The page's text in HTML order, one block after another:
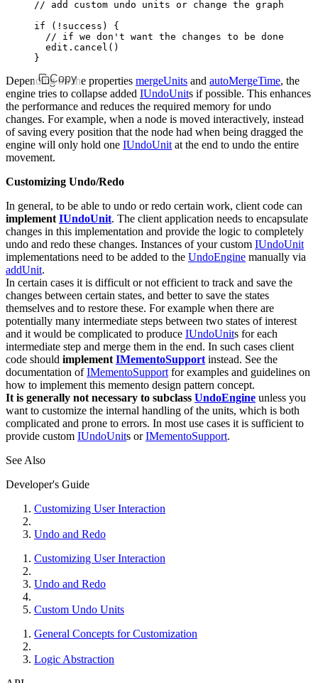
// add custom undo units or change the graph
if ( ! success) {
// if we don't want the changes to be done
  edit
.cancel ()
}
Copy
Depending on the properties mergeUnits and autoMergeTime, the
engine tries to collapse added IUndoUnits if possible. This enhances
the performance and reduces the required memory for undo
changes. For example, when a node is moved interactively, instead
of saving every position that the node had when being dragged the
engine will only hold one IUndoUnit at the end to undo the entire
movement.
Customizing Undo/Redo
In general, to be able to undo or redo certain work, client code can
implement IUndoUnit. The client application needs to encapsulate
changes in this implementation and provide the logic to completely
undo and redo these changes. Instances of your custom IUndoUnit
implementations need to be added to the UndoEngine manually via
addUnit.
In certain cases it is difficult or not efficient to track and save the
changes between certain states, and better to save the states
themselves and to restore these. For example when there are
potentially many intermediate steps between two states of interest
and it would be complicated to produce IUndoUnits for each
intermediate step and merge them in the end. In such cases client
code should implement IMementoSupport instead. See the
documentation ofIMementoSupport for examples and guidelines on
how to implement this memento design pattern concept.
It is generally not necessary to subclass UndoEngine unless you
want to customize the internal handling of the units, which is both
complicated and prone to errors. In most use cases it is sufficient to
provide custom IUndoUnits orIMementoSupport.
See Also
Developer's Guide
Customizing User Interaction
Undo and Redo
Customizing User Interaction
Undo and Redo
Custom Undo Units
General Concepts for Customization
Logic Abstraction